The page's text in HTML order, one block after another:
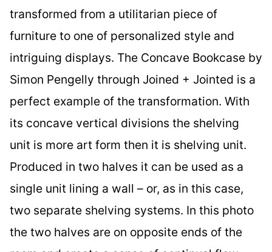
transformed from a utilitarian piece of
furniture to one of personalized style and
intriguing displays. The Concave Bookcase by
Simon Pengelly through Joined + Jointed is a
perfect example of the transformation. With
its concave vertical divisions the shelving
unit is more art form then it is shelving unit.
Produced in two halves it can be used as a
single unit lining a wall – or, as in this case,
two separate shelving systems. In this photo
the two halves are on opposite ends of the